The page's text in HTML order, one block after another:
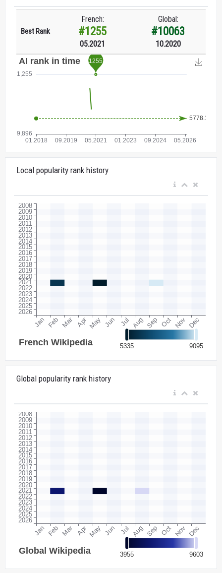
Best Rank
French:
#1255
05.2021
Global:
#10063
10.2020
Local popularity rank history
Global popularity rank history